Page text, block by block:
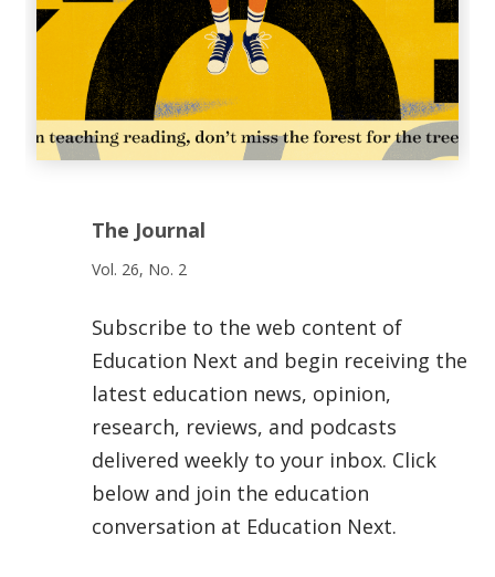
The Journal
Vol. 26, No. 2
Subscribe to the web content of
Education Next and begin receiving the
latest education news, opinion,
research, reviews, and podcasts
delivered weekly to your inbox. Click
below and join the education
conversation at Education Next.